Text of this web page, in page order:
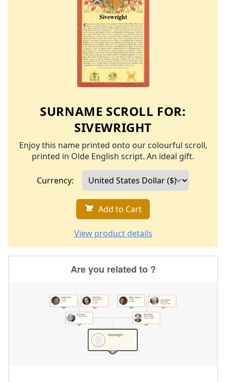
SURNAME SCROLL FOR:
SIVEWRIGHT
Enjoy this name printed onto our colourful scroll,
printed in Olde English script. An ideal gift.
Currency:
Add to Cart
View product details